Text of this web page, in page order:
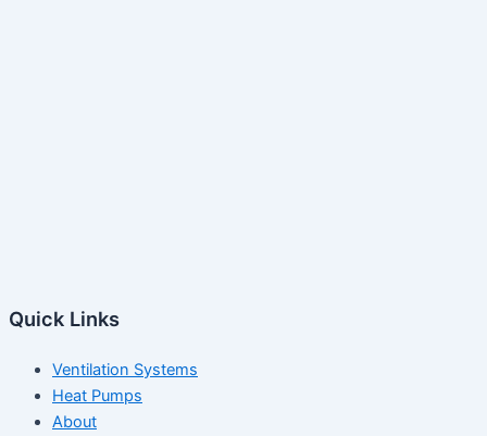
Quick Links
Ventilation Systems
Heat Pumps
About